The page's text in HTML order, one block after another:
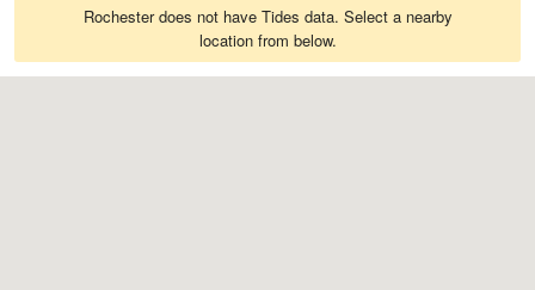
Rochester does not have Tides data. Select a nearby
location from below.